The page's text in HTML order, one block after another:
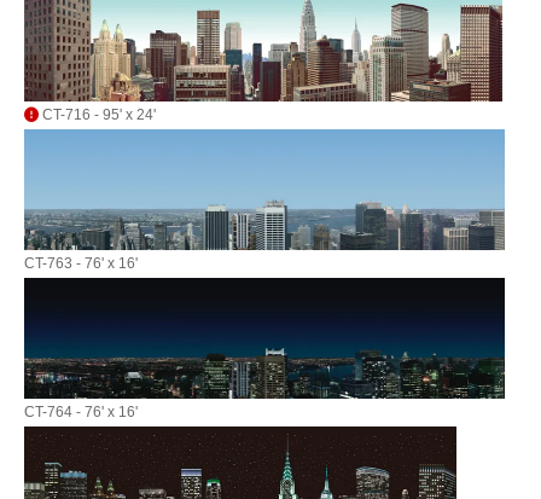
CT-716 - 95' x 24'
CT-763 - 76' x 16'
CT-764 - 76' x 16'